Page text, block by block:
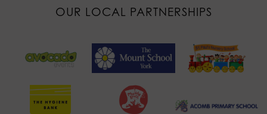
OUR LOCAL PARTNERSHIPS